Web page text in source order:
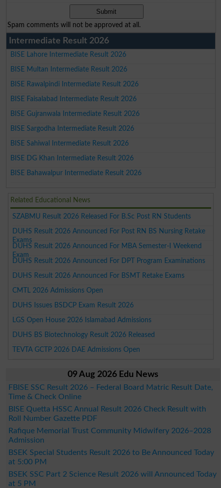
Spam comments will not be approved at all.
Intermediate Result 2026
BISE Lahore Intermediate Result 2026
BISE Multan Intermediate Result 2026
BISE Rawalpindi Intermediate Result 2026
BISE Faisalabad Intermediate Result 2026
BISE Gujranwala Intermediate Result 2026
BISE Sargodha Intermediate Result 2026
BISE Sahiwal Intermediate Result 2026
BISE DG Khan Intermediate Result 2026
BISE Bahawalpur Intermediate Result 2026
Related Educational News
SZABMU Result 2026 Released For B.Sc Post RN Students
DUHS Result 2026 Announced For Post RN BS Nursing Retake
Exams
DUHS Result 2026 Announced For MBA Semester-I Weekend
Exam
DUHS Result 2026 Announced For DPT Program Examinations
DUHS Result 2026 Announced For BSMT Retake Exams
CMTL 2026 Admissions Open
DUHS Issues BSDCP Exam Result 2026
LGS Open House 2026 Islamabad Admissions
DUHS BS Biotechnology Result 2026 Released
TEVTA GCTP 2026 DAE Admissions Open
09 Aug 2026 Edu News
FBISE SSC Result 2026 – Federal Board Matric Result Date,
Time & Check Online
BISE Quetta HSSC Annual Result 2026 Check Result with
Roll Number Gazette PDF
Rafique Memorial Trust Community Midwifery 2026–2028
Admission
BSEK Special Students Result 2026 to Be Announced Today
at 5:00 PM
BSEK SSC Part 2 Science Result 2026 will Announced Today
at 5 PM